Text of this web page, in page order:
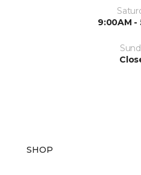
9:00AM -
SHOP